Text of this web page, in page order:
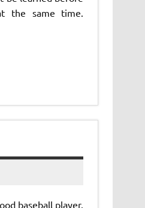
the same time.
baseball player.